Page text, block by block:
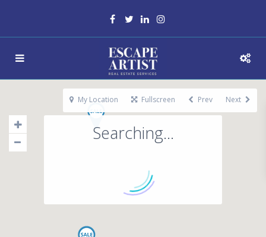
Searching...
My Location Fullscreen Prev Next